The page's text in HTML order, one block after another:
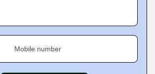
Mobile number